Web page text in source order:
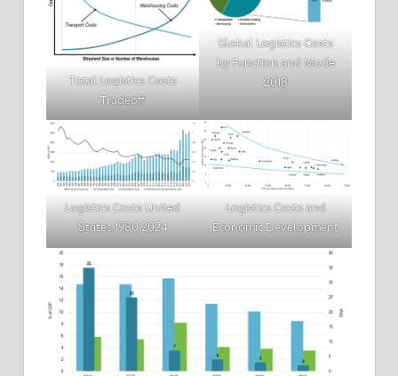
Total Logistics Costs
Tradeoff
Global Logistics Costs
by Function and Mode
2018
Logistics Costs United
States 1980 2024
Logistics Costs and
Economic Development